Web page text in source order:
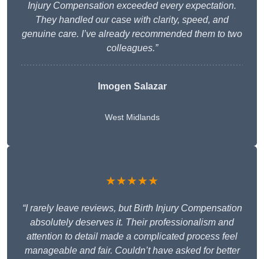
Injury Compensation exceeded every expectation.
They handled our case with clarity, speed, and
genuine care. I’ve already recommended them to two
colleagues.”
Imogen Salazar
West Midlands
★★★★★
“I rarely leave reviews, but Birth Injury Compensation
absolutely deserves it. Their professionalism and
attention to detail made a complicated process feel
manageable and fair. Couldn’t have asked for better